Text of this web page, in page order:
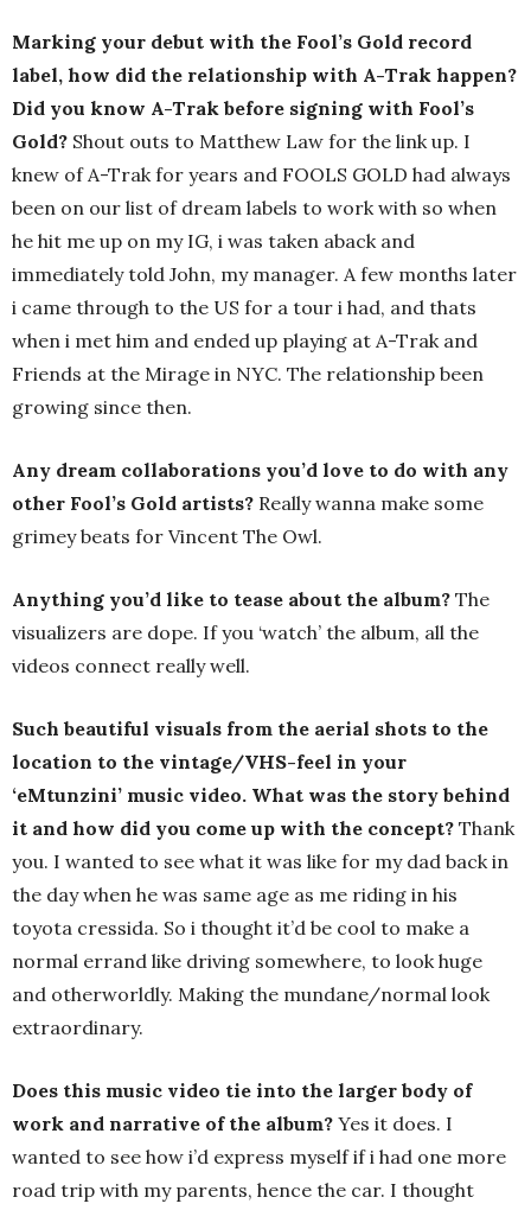
Marking your debut with the Fool’s Gold record
label, how did the relationship with A-Trak happen?
Did you know A-Trak before signing with Fool’s
Gold? Shout outs to Matthew Law for the link up. I
knew of A-Trak for years and FOOLS GOLD had always
been on our list of dream labels to work with so when
he hit me up on my IG, i was taken aback and
immediately told John, my manager. A few months later
i came through to the US for a tour i had, and thats
when i met him and ended up playing at A-Trak and
Friends at the Mirage in NYC. The relationship been
growing since then.
Any dream collaborations you’d love to do with any
other Fool’s Gold artists? Really wanna make some
grimey beats for Vincent The Owl.
Anything you’d like to tease about the album? The
visualizers are dope. If you ‘watch’ the album, all the
videos connect really well.
Such beautiful visuals from the aerial shots to the
location to the vintage/VHS-feel in your
‘eMtunzini’ music video. What was the story behind
it and how did you come up with the concept? Thank
you. I wanted to see what it was like for my dad back in
the day when he was same age as me riding in his
toyota cressida. So i thought it’d be cool to make a
normal errand like driving somewhere, to look huge
and otherworldly. Making the mundane/normal look
extraordinary.
Does this music video tie into the larger body of
work and narrative of the album? Yes it does. I
wanted to see how i’d express myself if i had one more
road trip with my parents, hence the car. I thought